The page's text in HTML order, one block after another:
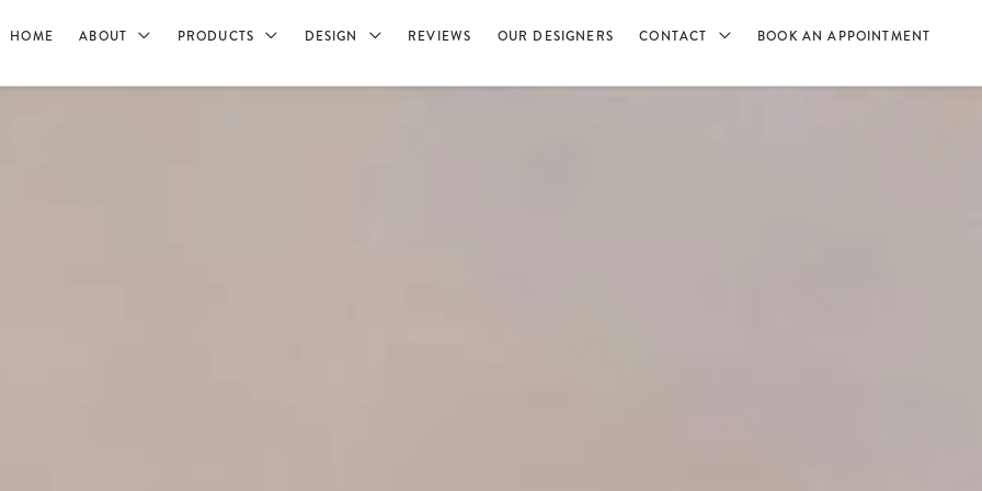
HOME ABOUT PRODUCTS DESIGN REVIEWS OUR DESIGNERS CONTACT BOOK AN APPOINTMENT